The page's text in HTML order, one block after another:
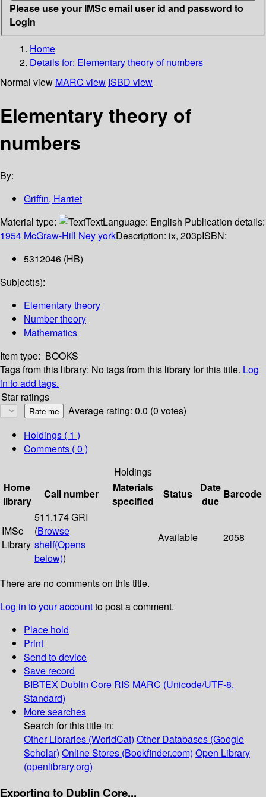
Please use your IMSc email user id and password to
Login
Home
Details for: Elementary theory of numbers
Normal view MARC view ISBD view
Elementary theory of
numbers
By:
Griffin, Harriet
Material type:
TextLanguage: English Publication details:
1954 McGraw-Hill Ney yorkDescription: ix, 203pISBN:
5312046 (HB)
Subject(s):
Elementary theory
Number theory
Mathematics
Item type: BOOKS
Tags from this library: No tags from this library for this title. Log
in to add tags.
Star ratings
Average rating: 0.0 (0 votes)
Holdings ( 1 )
Comments ( 0 )
Holdings
Home
library
Call number
Materials
specified
Status
Date
due
Barcode
IMSc
Library
511.174 GRI
(Browse
shelf(Opens
below))
Available 2058
There are no comments on this title.
Log in to your accountto post a comment.
Place hold
Print
Send to device
Save record
BIBTEX Dublin Core RIS MARC (Unicode/UTF-8,
Standard)
More searches
Search for this title in:
Other Libraries (WorldCat) Other Databases (Google
Scholar) Online Stores (Bookfinder.com) Open Library
(openlibrary.org)
Exporting to Dublin Core...